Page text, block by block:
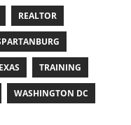
REALTOR
TRAINING
WASHINGTON DC